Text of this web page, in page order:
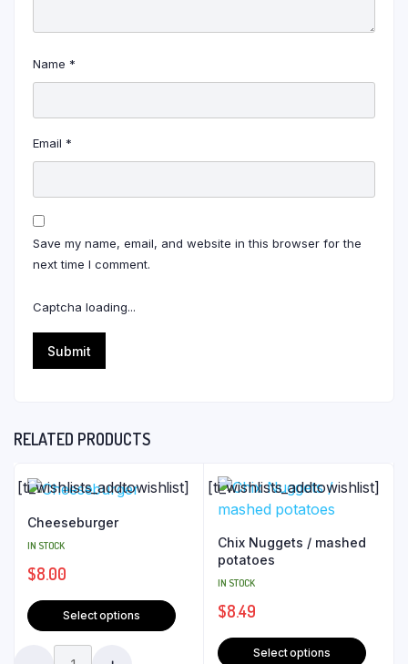
Name *
Email *
Save my name, email, and website in this browser for the
next time I comment.
Captcha loading...
RELATED PRODUCTS
[ti_wishlists_addtowishlist]
Cheeseburger
IN STOCK
$8.00
Select options
[ti_wishlists_addtowishlist]
Chix Nuggets / mashed
potatoes
IN STOCK
$8.49
Select options